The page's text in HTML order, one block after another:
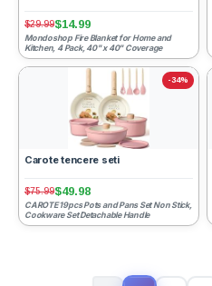
$29.99$14.99
Mondoshop Fire Blanket for Home and
Kitchen, 4 Pack, 40" x 40" Coverage
-34%
Carote tencere seti
$75.99$49.98
CAROTE 19pcs Pots and Pans Set Non Stick,
Cookware Set Detachable Handle